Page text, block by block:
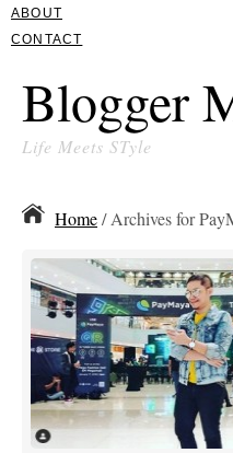
ABOUT
CONTACT
Blogger
Life Meets STyle
Home/ Archives for